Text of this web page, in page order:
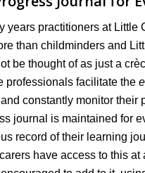
years practitioners at Little
than childminders and
be thought of as just a
professionals facilitate the
constantly monitor their
journal is maintained for
record of their learning
have access to this at